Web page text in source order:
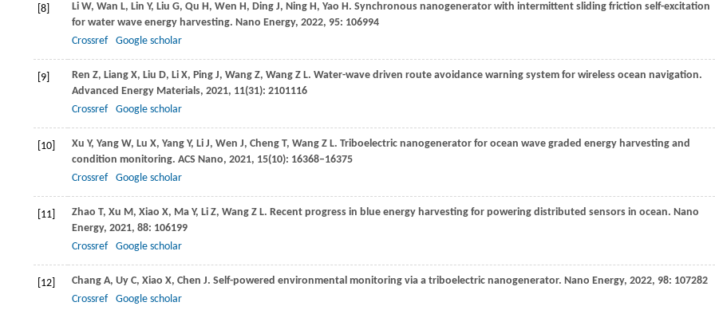
[8] Li W, Wan L, Lin Y, Liu G, Qu H, Wen H, Ding J, Ning H, Yao H. Synchronous nanogenerator with intermittent sliding friction self-excitation
for water wave energy harvesting. Nano Energy, 2022, 95: 106994
Crossref
Google scholar
[9] Ren Z, Liang X, Liu D, Li X, Ping J, Wang Z, Wang Z L. Water-wave driven route avoidance warning system for wireless ocean navigation.
Advanced Energy Materials, 2021, 11(31): 2101116
Crossref
Google scholar
[10] Xu Y, Yang W, Lu X, Yang Y, Li J, Wen J, Cheng T, Wang Z L. Triboelectric nanogenerator for ocean wave graded energy harvesting and
condition monitoring. ACS Nano, 2021, 15(10): 16368–16375
Crossref
Google scholar
[11] Zhao T, Xu M, Xiao X, Ma Y, Li Z, Wang Z L. Recent progress in blue energy harvesting for powering distributed sensors in ocean. Nano
Energy, 2021, 88: 106199
Crossref
Google scholar
[12] Chang A, Uy C, Xiao X, Chen J. Self-powered environmental monitoring via a triboelectric nanogenerator. Nano Energy, 2022, 98: 107282
Crossref
Google scholar